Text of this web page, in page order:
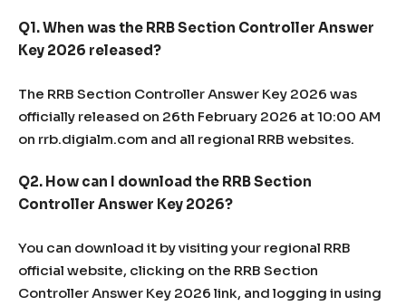
Q1. When was the RRB Section Controller Answer
Key 2026 released?
The RRB Section Controller Answer Key 2026 was
officially released on 26th February 2026 at 10:00 AM
on rrb.digialm.com and all regional RRB websites.
Q2. How can I download the RRB Section
Controller Answer Key 2026?
You can download it by visiting your regional RRB
official website, clicking on the RRB Section
Controller Answer Key 2026 link, and logging in using